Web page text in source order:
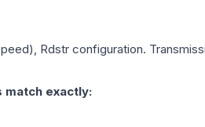
Rdstr configuration.
exactly: